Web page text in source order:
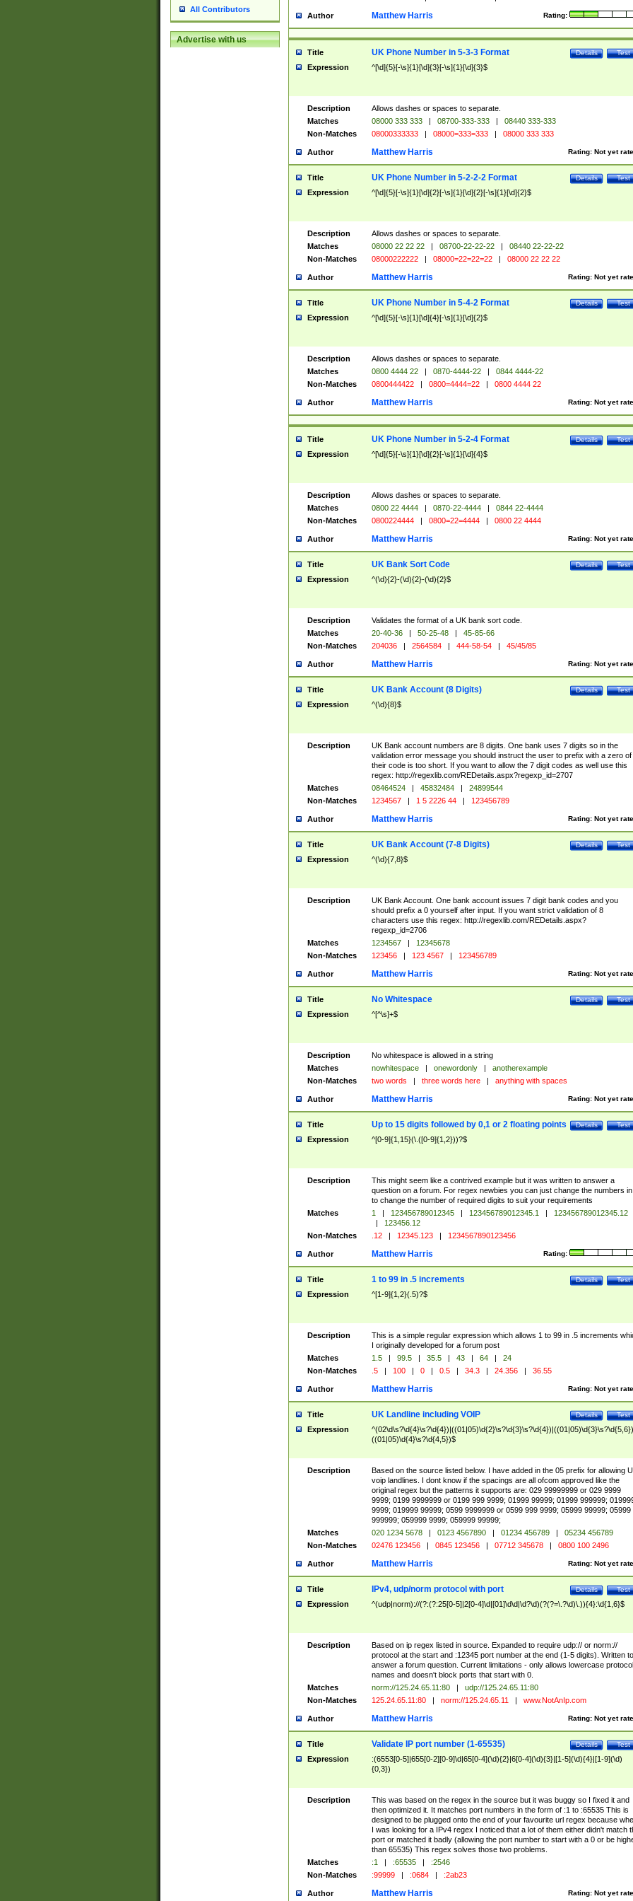
All Contributors
Advertise with us
Author Rating:
Matthew Harris
Title Test
Details
UK Phone Number in 5-3-3 Format
Expression ^[\d]{5}[-\s]{1}[\d]{3}[-\s]{1}[\d]{3}$
Description
Allows dashes or spaces to separate.
Matches
08000 333 333 | 08700-333-333 |
08440 333-333
Non-Matches
08000333333 | 08000=333=333 | 08000 333 333
Author Rating: Not yet
Matthew Harris
Title Test
Details
UK Phone Number in 5-2-2-2 Format
Expression ^[\d]{5}[-\s]{1}[\d]{2}[-\s]{1}[\d]{2}[-\s]{1}[\d]{2}$
Description
Allows dashes or spaces to separate.
Matches
08000 22 22 22 | 08700-22-22-22 |
08440 22-22-22
Non-Matches
08000222222 | 08000=22=22=22 | 08000 22 22 22
Author Rating: Not yet
Matthew Harris
Title Test
Details
UK Phone Number in 5-4-2 Format
Expression ^[\d]{5}[-\s]{1}[\d]{4}[-\s]{1}[\d]{2}$
Description
Allows dashes or spaces to separate.
Matches
0800 4444 22 | 0870-4444-22 |
0844 4444-22
Non-Matches
0800444422 | 0800=4444=22 | 0800 4444 22
Author Rating: Not yet
Matthew Harris
Title Test
Details
UK Phone Number in 5-2-4 Format
Expression ^[\d]{5}[-\s]{1}[\d]{2}[-\s]{1}[\d]{4}$
Description
Allows dashes or spaces to separate.
Matches
0800 22 4444 | 0870-22-4444 |
0844 22-4444
Non-Matches
0800224444 | 0800=22=4444 | 0800 22 4444
Author Rating: Not yet
Matthew Harris
Title Test
Details
UK Bank Sort Code
Expression ^(\d){2}-(\d){2}-(\d){2}$
Description
Validates the format of a UK bank sort code.
Matches
20-40-36 | 50-25-48 |
45-85-66
Non-Matches
204036 | 2564584 | 444-58-54 | 45/45/85
Author Rating: Not yet
Matthew Harris
Title Test
Details
UK Bank Account (8 Digits)
Expression ^(\d){8}$
Description
UK Bank account numbers are 8 digits. One bank uses 7 digits so in the
validation error message you should instruct the user to prefix with a zero of
their code is too short. If you want to allow the 7 digit codes as well use this
regex: http://regexlib.com/REDetails.aspx?regexp_id=2707
Matches
08464524 | 45832484 |
24899544
Non-Matches
1234567 | 1 5 2226 44 | 123456789
Author Rating: Not yet
Matthew Harris
Title Test
Details
UK Bank Account (7-8 Digits)
Expression ^(\d){7,8}$
Description
UK Bank Account. One bank account issues 7 digit bank codes and you
should prefix a 0 yourself after input. If you want strict validation of 8
characters use this regex: http://regexlib.com/REDetails.aspx?
regexp_id=2706
Matches
1234567 |
12345678
Non-Matches
123456 | 123 4567 | 123456789
Author Rating: Not yet
Matthew Harris
Title Test
Details
No Whitespace
Expression ^[^\s]+$
Description
No whitespace is allowed in a string
Matches
nowhitespace | onewordonly |
anotherexample
Non-Matches
two words | three words here | anything with spaces
Author Rating: Not yet
Matthew Harris
Title Test
Details
Up to 15 digits followed by 0,1 or 2 floating points
Expression ^[0-9]{1,15}(\.([0-9]{1,2}))?$
Description
This might seem like a contrived example but it was written to answer a
question on a forum. For regex newbies you can just change the numbers
to change the number of required digits to suit your requirements
Matches
1 | 123456789012345 | 123456789012345.1 |
123456789012345.12
|
123456.12
Non-Matches
.12 | 12345.123 | 1234567890123456
Author Rating:
Matthew Harris
Title Test
Details
1 to 99 in .5 increments
Expression ^[1-9]{1,2}(.5)?$
Description
This is a simple regular expression which allows 1 to 99 in .5 increments
I originally developed for a forum post
Matches
1.5 | 99.5 | 35.5 | 43 | 64 |
24
Non-Matches
.5 | 100 | 0 | 0.5 | 34.3 | 24.356 | 36.55
Author Rating: Not yet
Matthew Harris
Title Test
Details
UK Landline including VOIP
Expression
((01|05)\d{4}\s?\d{4,5})$
Description
Based on the source listed below. I have added in the 05 prefix for allowing
voip landlines. I dont know if the spacings are all ofcom approved like the
original regex but the patterns it supports are: 029 99999999 or 029 9999
9999; 0199 9999999 or 0199 999 9999; 01999 99999; 01999 999999;
9999; 019999 99999; 0599 9999999 or 0599 999 9999; 05999 99999; 05999
999999; 059999 9999; 059999 99999;
Matches
020 1234 5678 | 0123 4567890 | 01234 456789 |
05234 456789
Non-Matches
02476 123456 | 0845 123456 | 07712 345678 | 0800 100 2496
Author Rating: Not yet
Matthew Harris
Title Test
Details
IPv4, udp/norm protocol with port
Expression ^(udp|norm)://(?:(?:25[0-5]|2[0-4]\d|[01]\d\d|\d?\d)(?(?=\.?\d)\.)){4}:\d{1,6}$
Description
Based on ip regex listed in source. Expanded to require udp:// or norm://
protocol at the start and :12345 port number at the end (1-5 digits). Written to
answer a forum question. Current limitations - only allows lowercase protocol
names and doesn't block ports that start with 0.
Matches
norm://125.24.65.11:80 |
udp://125.24.65.11:80
Non-Matches
125.24.65.11:80 | norm://125.24.65.11 | www.NotAnIp.com
Author Rating: Not yet
Matthew Harris
Title Test
Details
Validate IP port number (1-65535)
Expression
:(6553[0-5]|655[0-2][0-9]\d|65[0-4](\d){2}|6[0-4](\d){3}|[1-5](\d){4}|[1-9](\d)
{0,3})
Description
This was based on the regex in the source but it was buggy so I fixed it and
then optimized it. It matches port numbers in the form of :1 to :65535 This is
designed to be plugged onto the end of your favourite url regex because
I was looking for a IPv4 regex I noticed that a lot of them either didn't match
port or matched it badly (allowing the port number to start with a 0 or be
than 65535) This regex solves those two problems.
Matches
:1 | :65535 |
:2546
Non-Matches
:99999 | :0684 | :2ab23
Author Rating: Not yet
Matthew Harris